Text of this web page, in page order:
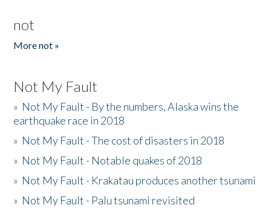
not
More not »
Not My Fault
» Not My Fault - By the numbers, Alaska wins the
earthquake race in 2018
» Not My Fault - The cost of disasters in 2018
» Not My Fault - Notable quakes of 2018
» Not My Fault - Krakatau produces another tsunami
» Not My Fault - Palu tsunami revisited